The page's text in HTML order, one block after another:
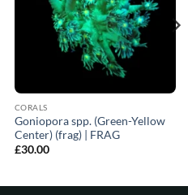
CORALS
Goniopora spp. (Green-Yellow
Center) (frag) | FRAG
£30.00